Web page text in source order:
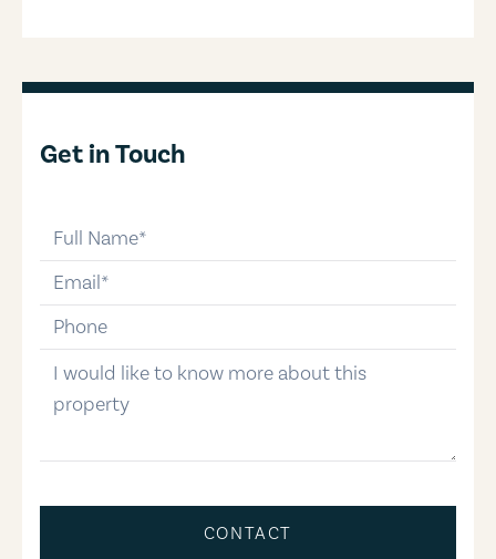
Get in Touch
email
phone-number
message
CONTACT